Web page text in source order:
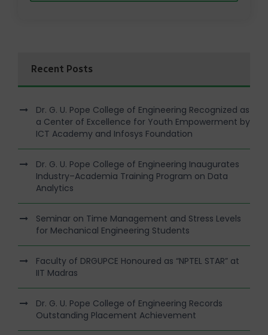
Recent Posts
Dr. G. U. Pope College of Engineering Recognized as
a Center of Excellence for Youth Empowerment by
ICT Academy and Infosys Foundation
Dr. G. U. Pope College of Engineering Inaugurates
Industry–Academia Training Program on Data
Analytics
Seminar on Time Management and Stress Levels
for Mechanical Engineering Students
Faculty of DRGUPCE Honoured as “NPTEL STAR” at
IIT Madras
Dr. G. U. Pope College of Engineering Records
Outstanding Placement Achievement